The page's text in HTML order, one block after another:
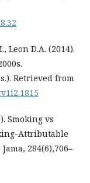
Leon D.A. (2014).
Retrieved from
Smoking vs
Attributable
284(6),706–